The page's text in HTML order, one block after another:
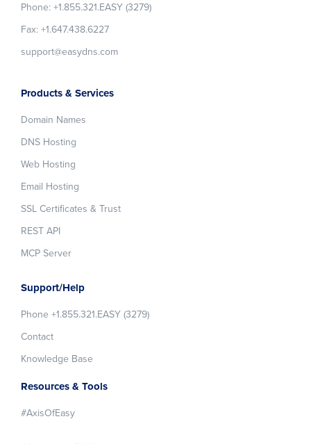
Phone: +1.855.321.EASY (3279)
Fax: +1.647.438.6227
support@easydns.com
Products & Services
Domain Names
DNS Hosting
Web Hosting
Email Hosting
SSL Certificates & Trust
REST API
MCP Server
Support/Help
Phone +1.855.321.EASY (3279)
Contact
Knowledge Base
Resources & Tools
#AxisOfEasy